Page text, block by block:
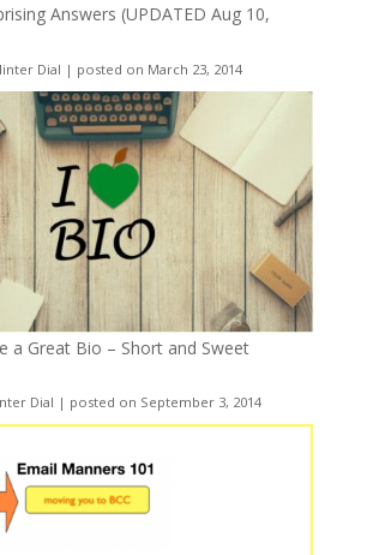
Answers (UPDATED Aug 10,
Dial | posted on March 23, 2014
a Great Bio – Short and Sweet
Dial | posted on September 3, 2014